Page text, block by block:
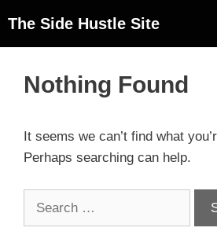
The Side Hustle Site
Nothing Found
It seems we can’t find what
Perhaps searching can help.